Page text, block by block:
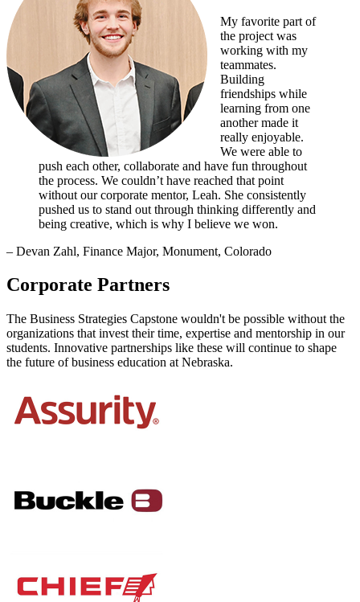
My favorite part of
the project was
working with my
teammates.
Building
friendships while
learning from one
another made it
really enjoyable.
We were able to
push each other, collaborate and have fun throughout
the process. We couldn’t have reached that point
without our corporate mentor, Leah. She consistently
pushed us to stand out through thinking differently and
being creative, which is why I believe we won.
– Devan Zahl, Finance Major, Monument, Colorado
Corporate Partners
The Business Strategies Capstone wouldn't be possible without the
organizations that invest their time, expertise and mentorship in our
students. Innovative partnerships like these will continue to shape
the future of business education at Nebraska.